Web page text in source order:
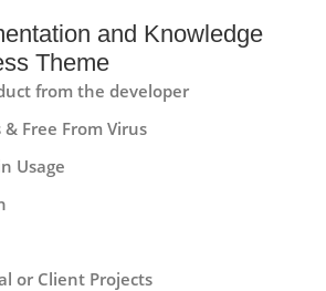
and Knowledge
Theme
from the developer
Free From Virus
Usage
or Client Projects